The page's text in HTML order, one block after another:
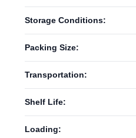
Storage Conditions:
Packing Size:
Transportation:
Shelf Life:
Loading: